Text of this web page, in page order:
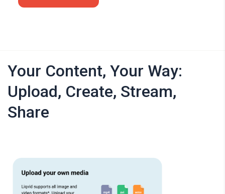
Your Content, Your Way:
Upload, Create, Stream,
Share